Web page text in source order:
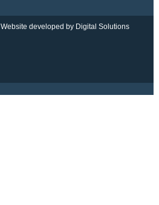
Website developed by Digital Solutions